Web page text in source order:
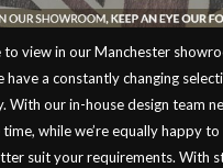
to view in our Manchester
have a constantly changing
With our in-house design team
while we’re equally happy
suit your requirements. With